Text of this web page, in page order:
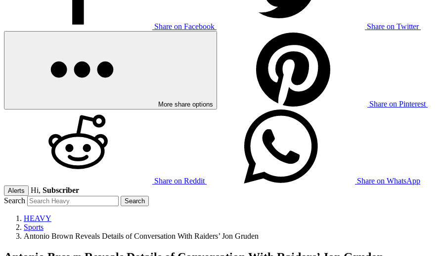
Share on Facebook Share on Twitter
More share options Share on Pinterest
Share on Reddit Share on WhatsApp
Alerts Hi, Subscriber
Search
HEAVY
Sports
Antonio Brown Reveals Details of Conversation With Raiders’ Jon Gruden